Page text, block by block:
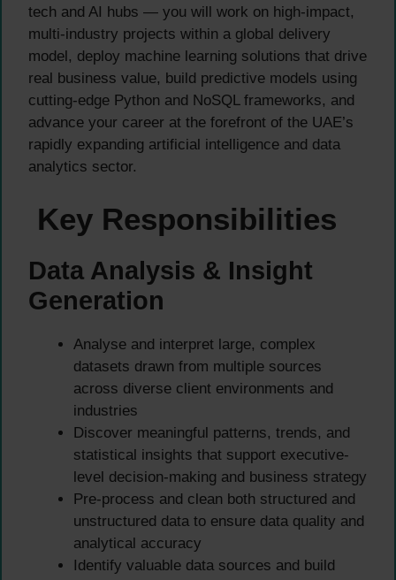
tech and AI hubs — you will work on high-impact,
multi-industry projects within a global delivery
model, deploy machine learning solutions that drive
real business value, build predictive models using
cutting-edge Python and NoSQL frameworks, and
advance your career at the forefront of the UAE’s
rapidly expanding artificial intelligence and data
analytics sector.
Key Responsibilities
Data Analysis & Insight
Generation
Analyse and interpret large, complex
datasets drawn from multiple sources
across diverse client environments and
industries
Discover meaningful patterns, trends, and
statistical insights that support executive-
level decision-making and business strategy
Pre-process and clean both structured and
unstructured data to ensure data quality and
analytical accuracy
Identify valuable data sources and build